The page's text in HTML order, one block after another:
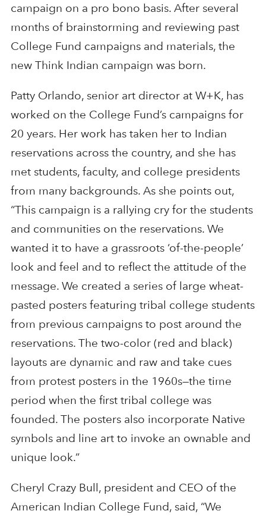
campaign on a pro bono basis. After several
months of brainstorming and reviewing past
College Fund campaigns and materials, the
new Think Indian campaign was born.
Patty Orlando, senior art director at W+K, has
worked on the College Fund’s campaigns for
20 years. Her work has taken her to Indian
reservations across the country, and she has
met students, faculty, and college presidents
from many backgrounds. As she points out,
“This campaign is a rallying cry for the students
and communities on the reservations. We
wanted it to have a grassroots ‘of-the-people’
look and feel and to reflect the attitude of the
message. We created a series of large wheat-
pasted posters featuring tribal college students
from previous campaigns to post around the
reservations. The two-color (red and black)
layouts are dynamic and raw and take cues
from protest posters in the 1960s—the time
period when the first tribal college was
founded. The posters also incorporate Native
symbols and line art to invoke an ownable and
unique look.”
Cheryl Crazy Bull, president and CEO of the
American Indian College Fund, said, “We